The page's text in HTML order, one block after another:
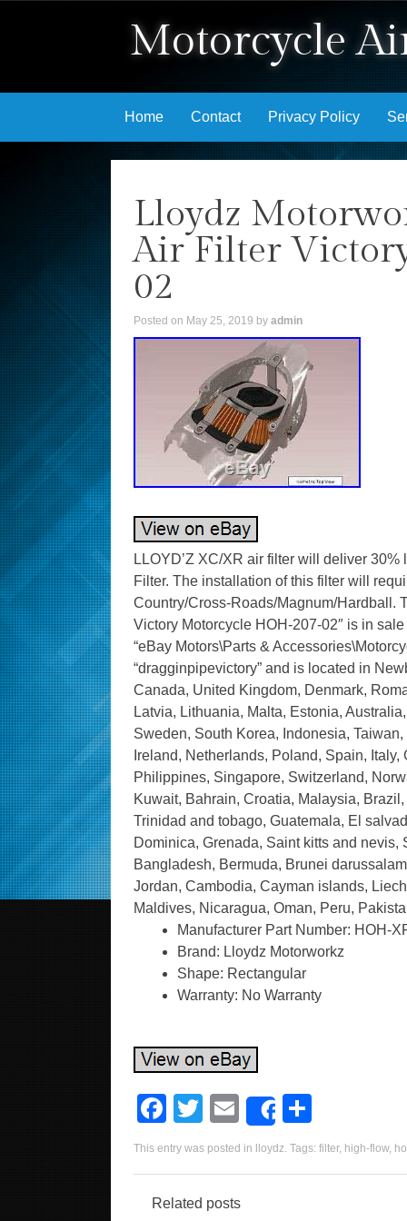
Motorcycle
Skip to content
Home Contact Privacy Policy
Lloydz
Air Filter
02
Posted on May 25, 2019 by admin
LLOYD’Z XC/XR air filter will deliver
Filter. The installation of this filter will
Country/Cross-Roads/Magnum/Hardball.
Victory Motorcycle HOH-207-02″ is in
“eBay Motors\Parts &
“dragginpipevictory” and is located in
Canada, United Kingdom, Denmark,
Latvia, Lithuania, Malta, Estonia,
Sweden, South Korea, Indonesia,
Ireland, Netherlands, Poland, Spain,
Philippines, Singapore, Switzerland,
Kuwait, Bahrain, Croatia, Malaysia,
Trinidad and tobago, Guatemala, El
Dominica, Grenada, Saint kitts and
Bangladesh, Bermuda, Brunei
Jordan, Cambodia, Cayman islands,
Maldives, Nicaragua, Oman, Peru,
Manufacturer Part Number: HOH-
Brand: Lloydz Motorworkz
Shape: Rectangular
Warranty: No Warranty
F
a
c
e
T
wi
tt
er
E
m
ail
Share
h
ar
This entry was posted in lloydz. Tags: filter, high-flow,
Related posts